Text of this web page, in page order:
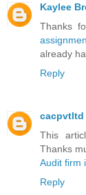
Kaylee
Thanks
already
Reply
cacpvtltd
This
Thanks
Audit firm
Reply